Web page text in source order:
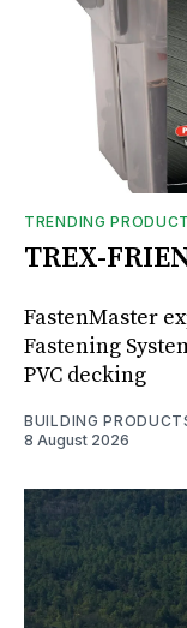
TRENDING
TREX-
FastenMaster
Fastening
PVC decking
BUILDING
8 August 2026